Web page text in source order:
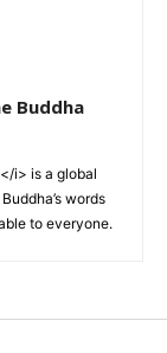
Buddha
i> is a global
words
to everyone.